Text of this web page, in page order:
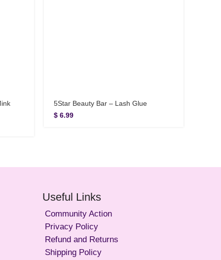
5Star Beauty Bar – Lash Glue
$ 6.99
Useful Links
Community Action
Privacy Policy
Refund and Returns
Shipping Policy